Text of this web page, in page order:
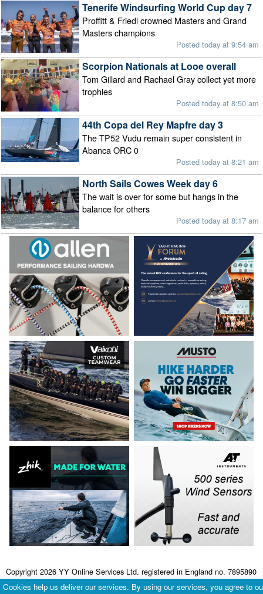
Tenerife Windsurfing World Cup day 7
Proffitt & Friedl crowned Masters and Grand
Masters champions
Posted today at 9:54 am
Scorpion Nationals at Looe overall
Tom Gillard and Rachael Gray collect yet more
trophies
Posted today at 8:50 am
44th Copa del Rey Mapfre day 3
The TP52 Vudu remain super consistent in
Abanca ORC 0
Posted today at 8:21 am
North Sails Cowes Week day 6
The wait is over for some but hangs in the
balance for others
Posted today at 8:17 am
Copyright 2026 YY Online Services Ltd. registered in England no. 7895890
Terms & Conditions
Privacy Policy
Cookies help us deliver our services. By using our services, you agree to